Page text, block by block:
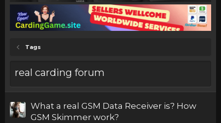
Tags
real carding forum
What a real GSM Data Receiver is? How
GSM Skimmer work?